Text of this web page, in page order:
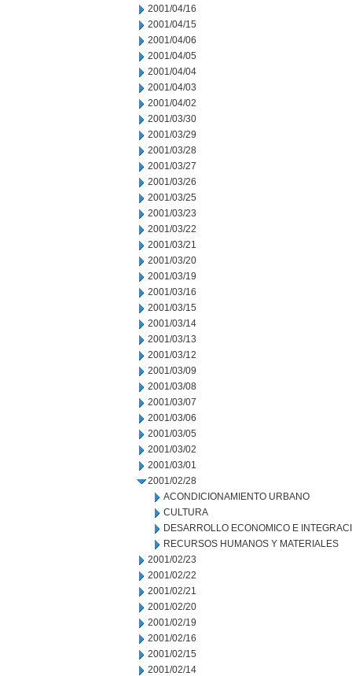
2001/04/16
2001/04/15
2001/04/06
2001/04/05
2001/04/04
2001/04/03
2001/04/02
2001/03/30
2001/03/29
2001/03/28
2001/03/27
2001/03/26
2001/03/25
2001/03/23
2001/03/22
2001/03/21
2001/03/20
2001/03/19
2001/03/16
2001/03/15
2001/03/14
2001/03/13
2001/03/12
2001/03/09
2001/03/08
2001/03/07
2001/03/06
2001/03/05
2001/03/02
2001/03/01
2001/02/28
ACONDICIONAMIENTO URBANO
CULTURA
DESARROLLO ECONOMICO E
RECURSOS HUMANOS Y MATERIALES
2001/02/23
2001/02/22
2001/02/21
2001/02/20
2001/02/19
2001/02/16
2001/02/15
2001/02/14